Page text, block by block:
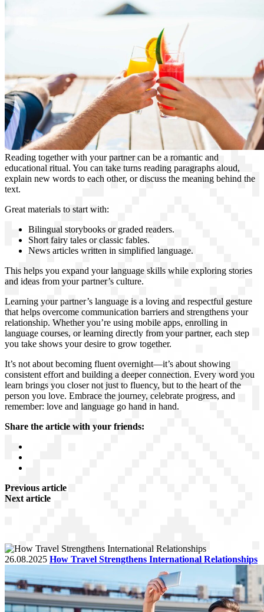
Reading together with your partner can be a romantic and
educational ritual. You can take turns reading paragraphs aloud,
explain new words to each other, or discuss the meaning behind the
text.
Great materials to start with:
Bilingual storybooks or graded readers.
Short fairy tales or classic fables.
News articles written in simplified language.
This helps you expand your language skills while exploring stories
and ideas from your partner’s culture.
Learning your partner’s language is a loving and respectful gesture
that helps overcome communication barriers and strengthens your
relationship. Whether you’re using mobile apps, enrolling in
language courses, or learning directly from your partner, each step
you take shows your desire to grow together.
It’s not about becoming fluent overnight—it’s about showing
consistent effort and building a deeper connection. Every word you
learn brings you closer not just to fluency, but to the heart of the
person you love. Embrace the journey, celebrate progress, and
remember: love and language go hand in hand.
Share the article with your friends:
Previous article
Next article
26.08.2025 How Travel Strengthens International Relationships